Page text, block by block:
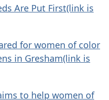
Are Put First(link is
for women of color
in Gresham(link is
to help women of